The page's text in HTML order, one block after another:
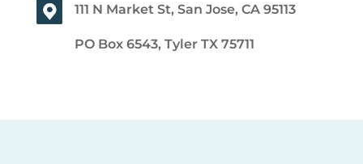
111 N Market St, San Jose, CA 95113
PO Box 6543, Tyler TX 75711